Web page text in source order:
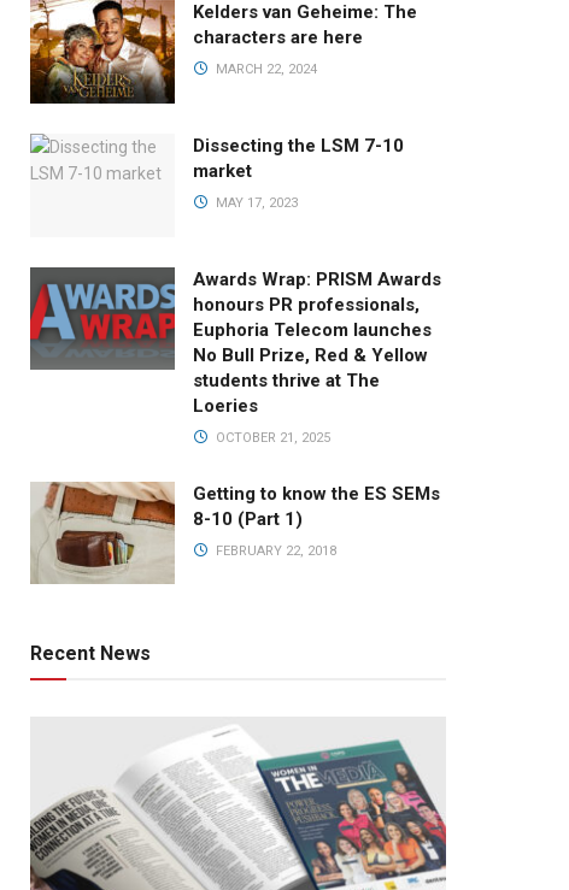
Kelders van Geheime: The
characters are here
MARCH 22, 2024
Dissecting the LSM 7-10
market
MAY 17, 2023
Awards Wrap: PRISM Awards
honours PR professionals,
Euphoria Telecom launches
No Bull Prize, Red & Yellow
students thrive at The
Loeries
OCTOBER 21, 2025
Getting to know the ES SEMs
8-10 (Part 1)
FEBRUARY 22, 2018
Recent News